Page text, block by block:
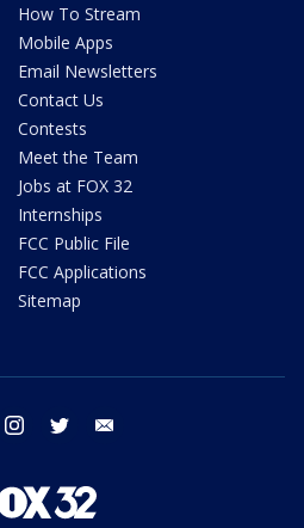
How To Stream
Mobile Apps
Email Newsletters
Contact Us
Contests
Meet the Team
Jobs at FOX 32
Internships
FCC Public File
FCC Applications
Sitemap
facebook instagram twitter